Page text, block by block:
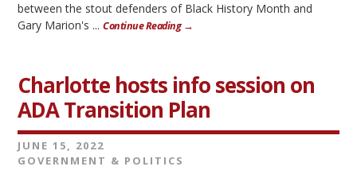
between the stout defenders of Black History Month and
Gary Marion's ...Continue Reading →
Charlotte hosts info session on
ADA Transition Plan
JUNE 15, 2022
GOVERNMENT & POLITICS